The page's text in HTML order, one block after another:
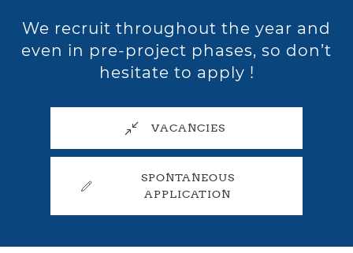
We recruit throughout the year and
even in pre-project phases, so don’t
hesitate to apply !
VACANCIES
SPONTANEOUS
APPLICATION